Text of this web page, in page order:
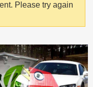
Please try again